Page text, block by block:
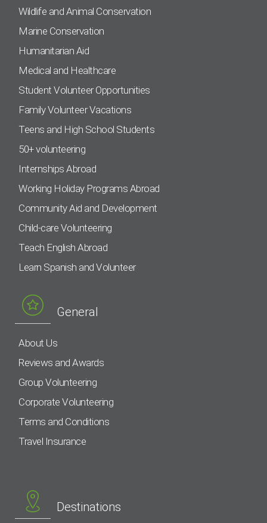
Wildlife and Animal Conservation
Marine Conservation
Humanitarian Aid
Medical and Healthcare
Student Volunteer Opportunities
Family Volunteer Vacations
Teens and High School Students
50+ volunteering
Internships Abroad
Working Holiday Programs Abroad
Community Aid and Development
Child-care Volunteering
Teach English Abroad
Learn Spanish and Volunteer
General
About Us
Reviews and Awards
Group Volunteering
Corporate Volunteering
Terms and Conditions
Travel Insurance
Destinations